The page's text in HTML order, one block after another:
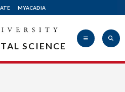
MYACADIA
SCIENCE